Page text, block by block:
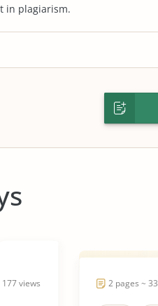
in plagiarism.
177 views 2 pages ~